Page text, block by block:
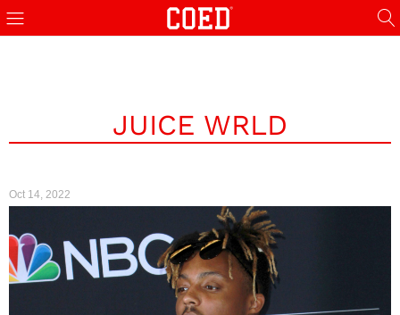
JUICE WRLD
Oct 14, 2022